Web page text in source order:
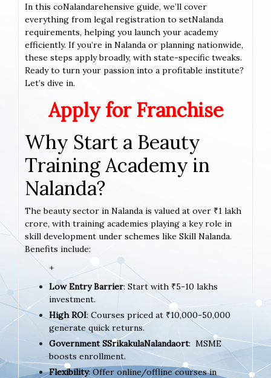
In this coNalandarehensive guide, we’ll cover
everything from legal registration to setNalanda
requirements, helping you launch your academy
efficiently. If you’re in Nalanda or planning nationwide,
these steps apply broadly, with state-specific tweaks.
Ready to turn your passion into a profitable institute?
Let’s dive in.
Apply for Franchise
Why Start a Beauty
Training Academy in
Nalanda?
The beauty sector in Nalanda is valued at over ₹1 lakh
crore, with training academies playing a key role in
skill development under schemes like Skill Nalanda.
Benefits include:
+
Low Entry Barrier: Start with ₹5-10 lakhs
investment.
High ROI: Courses priced at ₹10,000-50,000
generate quick returns.
Government SSrikakulaNalandaort: MSME
boosts enrollment.
Flexibility: Offer online/offline courses in